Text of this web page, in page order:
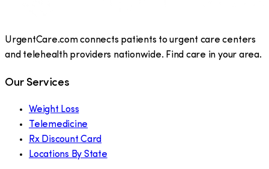
UrgentCare.com connects patients to urgent care centers
and telehealth providers nationwide. Find care in your area.
Our Services
Weight Loss
Telemedicine
Rx Discount Card
Locations By State